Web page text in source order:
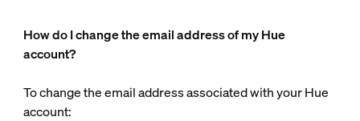
How do I change the email address of my Hue
account?
To change the email address associated with your Hue
account: